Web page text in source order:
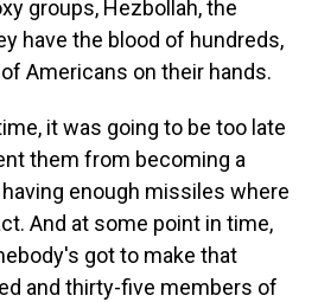
groups, Hezbollah, the
have the blood of hundreds,
Americans on their hands.
it was going to be too late
them from becoming a
enough missiles where
And at some point in time,
got to make that
and thirty-five members of